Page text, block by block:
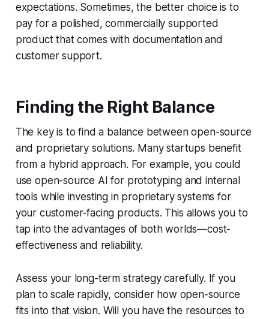
expectations. Sometimes, the better choice is to
pay for a polished, commercially supported
product that comes with documentation and
customer support.
Finding the Right Balance
The key is to find a balance between open-source
and proprietary solutions. Many startups benefit
from a hybrid approach. For example, you could
use open-source AI for prototyping and internal
tools while investing in proprietary systems for
your customer-facing products. This allows you to
tap into the advantages of both worlds—cost-
effectiveness and reliability.
Assess your long-term strategy carefully. If you
plan to scale rapidly, consider how open-source
fits into that vision. Will you have the resources to